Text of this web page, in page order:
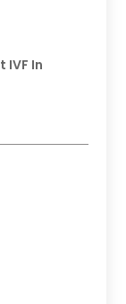
IVF In